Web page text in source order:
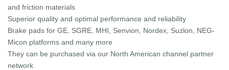
and friction materials
Superior quality and optimal performance and reliability
Brake pads for GE, SGRE, MHI, Senvion, Nordex, Suzlon, NEG-
Micon platforms and many more
They can be purchased via our North American channel partner
network